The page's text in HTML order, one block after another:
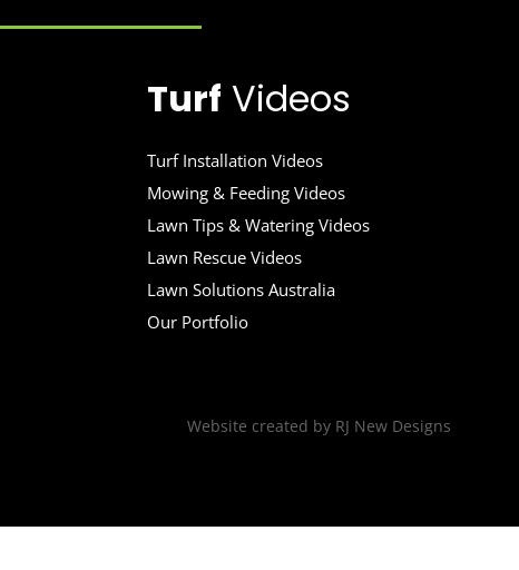
Turf Videos
Turf Installation Videos
Mowing & Feeding Videos
Lawn Tips & Watering Videos
Lawn Rescue Videos
Lawn Solutions Australia
Our Portfolio
Website created by RJ New Designs